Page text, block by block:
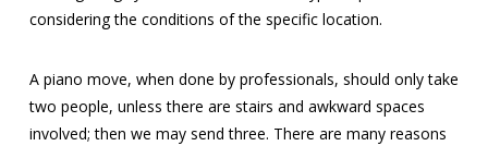
considering the conditions of the specific location.
A piano move, when done by professionals, should only take
two people, unless there are stairs and awkward spaces
involved; then we may send three. There are many reasons